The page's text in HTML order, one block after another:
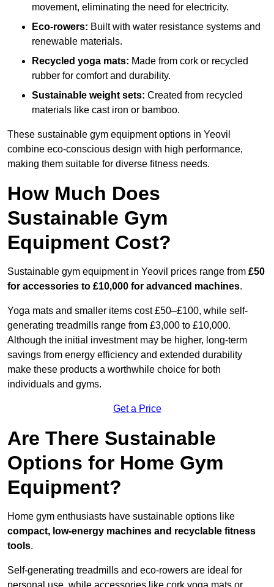
movement, eliminating the need for electricity.
Eco-rowers: Built with water resistance systems and
renewable materials.
Recycled yoga mats: Made from cork or recycled
rubber for comfort and durability.
Sustainable weight sets: Created from recycled
materials like cast iron or bamboo.
These sustainable gym equipment options in Yeovil
combine eco-conscious design with high performance,
making them suitable for diverse fitness needs.
How Much Does
Sustainable Gym
Equipment Cost?
Sustainable gym equipment in Yeovil prices range from £50
for accessories to £10,000 for advanced machines.
Yoga mats and smaller items cost £50–£100, while self-
generating treadmills range from £3,000 to £10,000.
Although the initial investment may be higher, long-term
savings from energy efficiency and extended durability
make these products a worthwhile choice for both
individuals and gyms.
Get a Price
Are There Sustainable
Options for Home Gym
Equipment?
Home gym enthusiasts have sustainable options like
compact, low-energy machines and recyclable fitness
tools.
Self-generating treadmills and eco-rowers are ideal for